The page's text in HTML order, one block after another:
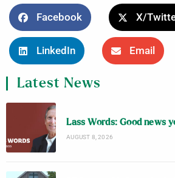
Facebook X/
LinkedIn Email
Latest News
Lass Words: Good news
AUGUST 8, 2026